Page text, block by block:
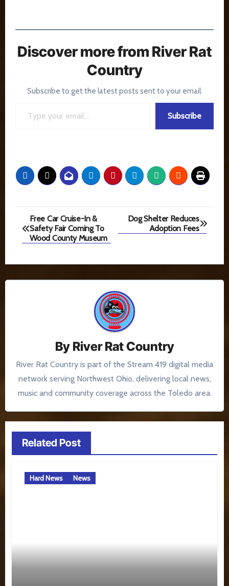
Discover more from River Rat
Country
Subscribe to get the latest posts sent to your email.
Subscribe
Post
navigation
Free Car Cruise-In &
Safety Fair Coming To
Wood County Museum
Dog Shelter Reduces
Adoption Fees
By River Rat Country
River Rat Country is part of the Stream 419 digital media
network serving Northwest Ohio, delivering local news,
music and community coverage across the Toledo area.
Related Post
Hard News News